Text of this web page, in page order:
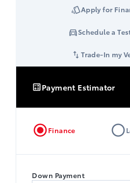
Apply for
Schedule a
Trade-In my
Payment Estimator
Finance
Down Payment